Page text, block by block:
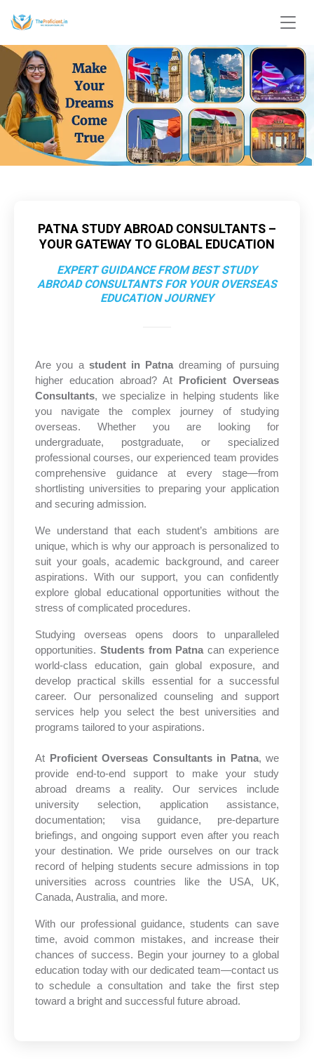
PATNA STUDY ABROAD CONSULTANTS –
YOUR GATEWAY TO GLOBAL EDUCATION
EXPERT GUIDANCE FROM BEST STUDY
ABROAD CONSULTANTS FOR YOUR OVERSEAS
EDUCATION JOURNEY
Are you a student in Patnadreaming of pursuing
higher education abroad? At
Proficient Overseas
Consultants, we specialize in helping students like
you navigate the complex journey of studying
overseas. Whether you are looking for
undergraduate, postgraduate, or specialized
professional courses, our experienced team provides
comprehensive guidance at every stage—from
shortlisting universities to preparing your application
and securing admission.
We understand that each student’s ambitions are
unique, which is why our approach is personalized to
suit your goals, academic background, and career
aspirations. With our support, you can confidently
explore global educational opportunities without the
stress of complicated procedures.
Studying overseas opens doors to unparalleled
opportunities. Students from Patnacan experience
world-class education, gain global exposure, and
develop practical skills essential for a successful
career. Our personalized counseling and support
services help you select the best universities and
programs tailored to your aspirations.
At Proficient Overseas Consultants in Patna, we
provide end-to-end support to make your study
abroad dreams a reality. Our services include
university selection, application assistance,
documentation; visa guidance, pre-departure
briefings, and ongoing support even after you reach
your destination. We pride ourselves on our track
record of helping students secure admissions in top
universities across countries like the USA, UK,
Canada, Australia, and more.
With our professional guidance, students can save
time, avoid common mistakes, and increase their
chances of success. Begin your journey to a global
education today with our dedicated team—contact us
to schedule a consultation and take the first step
toward a bright and successful future abroad.